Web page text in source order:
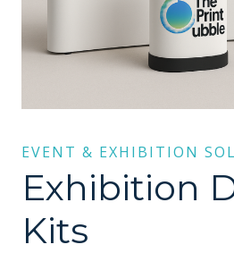
EVENT & EXHIBITION
Exhibition
Kits